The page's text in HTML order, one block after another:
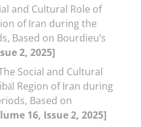
and Cultural Role of
of Iran during the
Based on Bourdieu’s
2, 2025]
Social and Cultural
Region of Iran during
Based on
16, Issue 2, 2025]